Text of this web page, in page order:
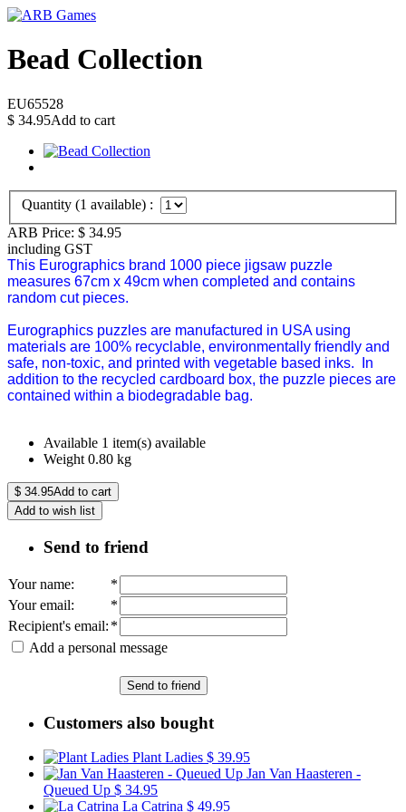
Bead Collection
EU65528
$ 34.95Add to cart
Quantity (1 available) :
ARB Price: $ 34.95
including GST
This Eurographics brand 1000 piece jigsaw puzzle
measures 67cm x 49cm when completed and contains
random cut pieces.
Eurographics puzzles are manufactured in USA using
materials are 100% recyclable, environmentally friendly and
safe, non-toxic, and printed with vegetable based inks. In
addition to the recycled cardboard box, the puzzle pieces are
contained within a biodegradable bag.
Available 1 item(s) available
Weight 0.80 kg
$ 34.95Add to cart
Add to wish list
Send to friend
Your name:
*
Your email:
*
Recipient's email: *
Add a personal message
Send to friend
Customers also bought
Plant Ladies $ 39.95
Jan Van Haasteren -
Queued Up $ 34.95
La Catrina $ 49.95